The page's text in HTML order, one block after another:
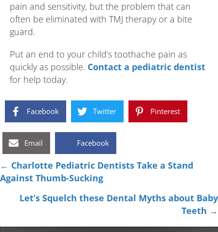
pain and sensitivity, but the problem that can
often be eliminated with TMJ therapy or a bite
guard.
Put an end to your child’s toothache pain as
quickly as possible. Contact a pediatric dentist
for help today.
Facebook Twitter Pinterest
Email Facebook
Posts
navigation
← Charlotte Pediatric Dentists Take a Stand
Against Thumb-Sucking
Let’s Squelch these Dental Myths about Baby
Teeth →